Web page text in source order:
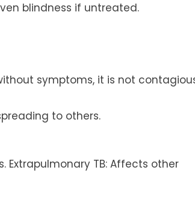
blindness if untreated.
symptoms, it is not
to others.
Extrapulmonary TB: Affects other